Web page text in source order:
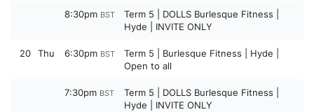
8:30pm BST
Term 5 | DOLLS Burlesque Fitness |
Hyde | INVITE ONLY
20 Thu 6:30pm BST
Term 5 | Burlesque Fitness | Hyde |
Open to all
7:30pm BST
Term 5 | DOLLS Burlesque Fitness |
Hyde | INVITE ONLY